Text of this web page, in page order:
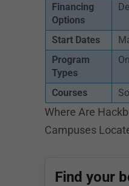
Financing
Options
Start Dates
Program
Types
Courses
Where Are
Campuses
Find your